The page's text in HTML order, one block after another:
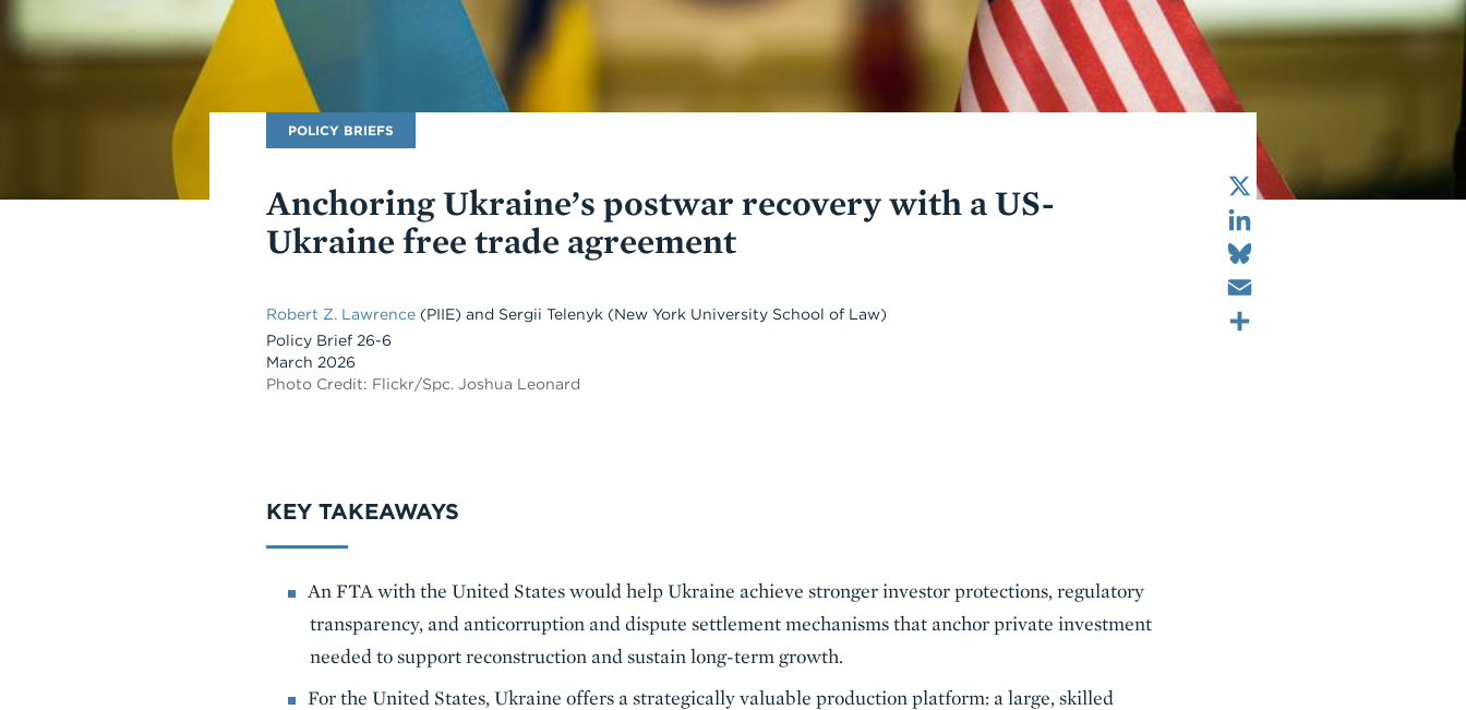
Publication
Type
POLICY BRIEFS
Anchoring Ukraine’s postwar recovery with a US-
Ukraine free trade agreement
Robert Z. Lawrence (PIIE) and Sergii Telenyk (New York University School of Law)
Policy Brief 26-6
March 2026
Photo Credit: Flickr/Spc. Joshua Leonard
LinkedIn
KEY TAKEAWAYS
An FTA with the United States would help Ukraine achieve stronger investor protections, regulatory
transparency, and anticorruption and dispute settlement mechanisms that anchor private investment
needed to support reconstruction and sustain long-term growth.
For the United States, Ukraine offers a strategically valuable production platform: a large, skilled